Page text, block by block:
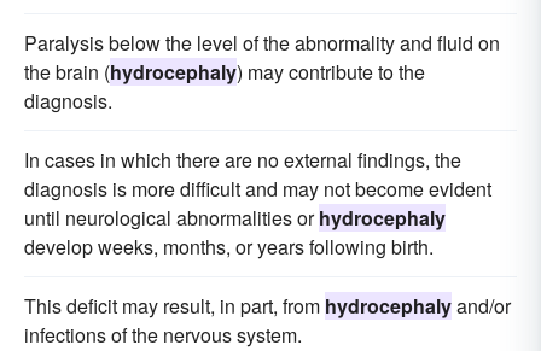
Paralysis below the level of the abnormality and fluid on
the brain (hydrocephaly) may contribute to the
diagnosis.
In cases in which there are no external findings, the
diagnosis is more difficult and may not become evident
until neurological abnormalities orhydrocephaly
develop weeks, months, or years following birth.
This deficit may result, in part, from hydrocephalyand/or
infections of the nervous system.